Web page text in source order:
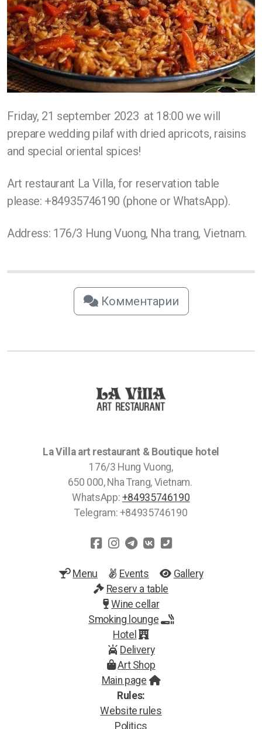
Friday, 21 september 2023 at 18:00 we will
prepare wedding pilaf with dried apricots, raisins
and special oriental spices!
Art restaurant La Villa, for reservation table
please: +84935746190 (phone or WhatsApp).
Address: 176/3 Hung Vuong, Nha trang, Vietnam.
Комментарии
La Villa art restaurant & Boutique hotel
176/3 Hung Vuong,
650 000, Nha Trang, Vietnam.
WhatsApp: +84935746190
Telegram: +84935746190
Menu Events
Gallery
Reserv a table
Wine cellar
Smoking lounge
Hotel
Delivery
Art Shop
Main page
Rules:
Website rules
Politics